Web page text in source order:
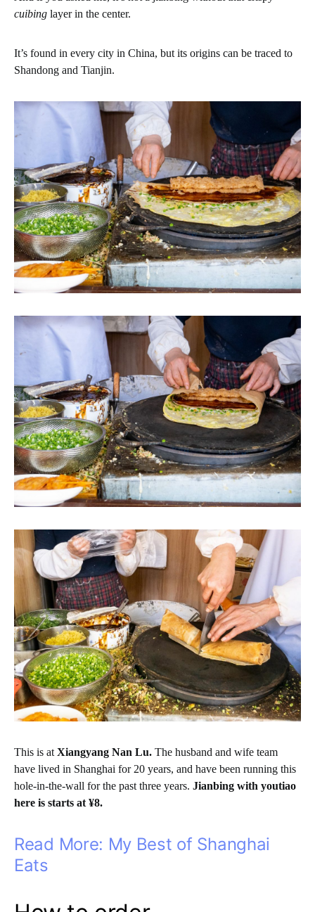
cuibing layer in the center.
It’s found in every city in China, but its origins can be traced to
Shandong and Tianjin.
This is at Xiangyang Nan Lu. The husband and wife team
have lived in Shanghai for 20 years, and have been running this
hole-in-the-wall for the past three years. Jianbing with youtiao
here is starts at ¥8.
Read More: My Best of Shanghai
Eats